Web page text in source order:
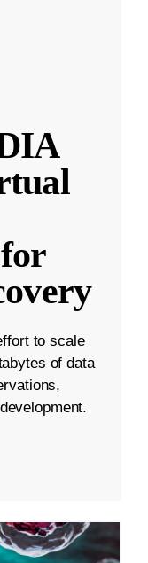
to scale
of data